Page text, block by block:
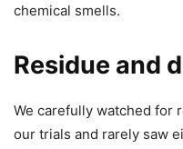
chemical smells.
Residue and
We carefully watched for
our trials and rarely saw